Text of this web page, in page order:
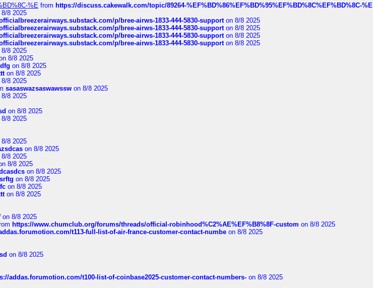
%E from https://discuss.cakewalk.com/topic/89264-%EF%BD%86%EF%BD%95%EF%BD%8C%EF%BD%8C-%E
8/8 2025
p/bree-airws-1833-444-5830-supporton 8/8 2025
p/bree-airws-1833-444-5830-supporton 8/8 2025
p/bree-airws-1833-444-5830-supporton 8/8 2025
p/bree-airws-1833-444-5830-supporton 8/8 2025
8/8 2025
8/8 2025
on 8/8 2025
on 8/8 2025
8/8 2025
sasaswazsaswawssw on 8/8 2025
8/8 2025
on 8/8 2025
8/8 2025
8/8 2025
on 8/8 2025
8/8 2025
8/8 2025
on 8/8 2025
on 8/8 2025
on 8/8 2025
on 8/8 2025
on 8/8 2025
https://www.chumclub.org/forums/threads/official-robinhood%C2%AE%EF%B8%8F-custom on 8/8 2025
t113-full-list-of-air-france-customer-contact-numbe on 8/8 2025
on 8/8 2025
addas.forumotion.com/t100-list-of-coinbase2025-customer-contact-numbers- on 8/8 2025